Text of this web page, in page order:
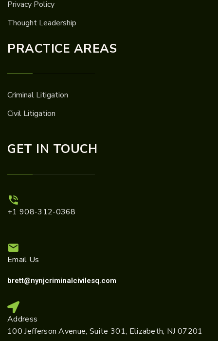
Privacy Policy
Thought Leadership
PRACTICE AREAS
Criminal Litigation
Civil Litigation
GET IN TOUCH
+1 908-312-0368
Email Us
brett@nynjcriminalcivilesq.com
Address
100 Jefferson Avenue, Suite 301, Elizabeth, NJ 07201